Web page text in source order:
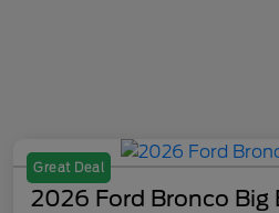
Great Deal
2026 Ford Bronco Big